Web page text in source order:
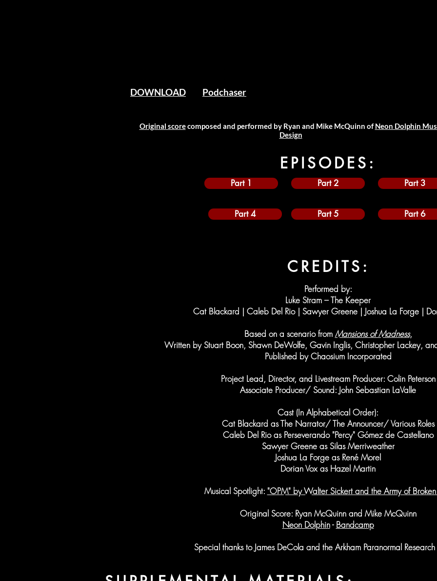
DOWNLOAD Podchaser
Original scorecomposed and performed by Ryan and Mike McQuinn ofNeon Dolphin
Design
EPISODES:
Part 1 Part 2 Part 3
Part 4 Part 5 Part 6
CREDITS:
Performed by:
Luke Stram – The Keeper
Cat Blackard | Caleb Del Rio | Sawyer Greene | Joshua La Forge |
Based on a scenario from Mansions of Madness,
Written by Stuart Boon, Shawn DeWolfe, Gavin Inglis, Christopher Lackey,
Published by Chaosium Incorporated
Project Lead, Director, and Livestream Producer: Colin Peterson
Associate Producer/ Sound: John Sebastian LaValle
Cast (In Alphabetical Order):
Cat Blackard as The Narrator/ The Announcer/ Various Roles
Caleb Del Rio as Perseverando "Percy" Gómez de Castellano
Sawyer Greene as Silas Merriweather
Joshua La Forge as René Morel
Dorian Vox as Hazel Martin
Musical Spotlight: "OPM" by Walter Sickert and the Army of Broken
Original Score: Ryan McQuinn and Mike McQuinn
Neon Dolphin- Bandcamp
Special thanks to James DeCola and the Arkham Paranormal